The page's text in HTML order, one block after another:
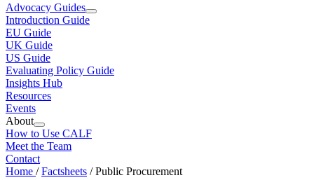
Advocacy Guides
Introduction Guide
EU Guide
UK Guide
US Guide
Evaluating Policy Guide
Insights Hub
Resources
Events
About
How to Use CALF
Meet the Team
Contact
Home /Factsheets /Public Procurement